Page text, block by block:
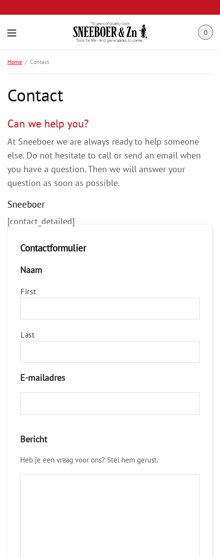
0
Home Contact
Contact
Can we help you?
At Sneeboer we are always ready to help someone
else. Do not hesitate to call or send an email when
you have a question. Then we will answer your
question as soon as possible.
Sneeboer
[contact_detailed]
Contactformulier
Naam
First
Last
E-mailadres
Bericht
Heb je een vraag voor ons? Stel hem gerust.